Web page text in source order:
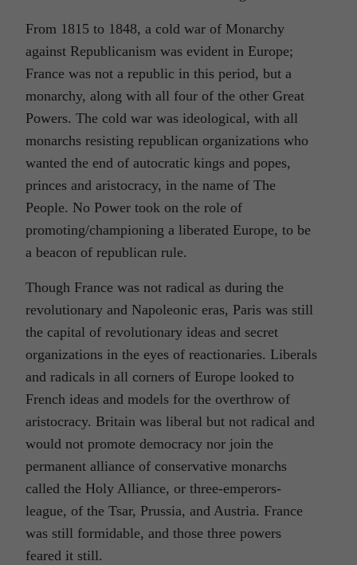
From 1815 to 1848, a cold war of Monarchy
against Republicanism was evident in Europe;
France was not a republic in this period, but a
monarchy, along with all four of the other Great
Powers. The cold war was ideological, with all
monarchs resisting republican organizations who
wanted the end of autocratic kings and popes,
princes and aristocracy, in the name of The
People. No Power took on the role of
promoting/championing a liberated Europe, to be
a beacon of republican rule.
Though France was not radical as during the
revolutionary and Napoleonic eras, Paris was still
the capital of revolutionary ideas and secret
organizations in the eyes of reactionaries. Liberals
and radicals in all corners of Europe looked to
French ideas and models for the overthrow of
aristocracy. Britain was liberal but not radical and
would not promote democracy nor join the
permanent alliance of conservative monarchs
called the Holy Alliance, or three-emperors-
league, of the Tsar, Prussia, and Austria. France
was still formidable, and those three powers
feared it still.